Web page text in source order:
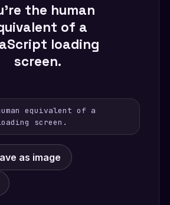
the human
of a
loading
screen.
equivalent of a
screen.
as image